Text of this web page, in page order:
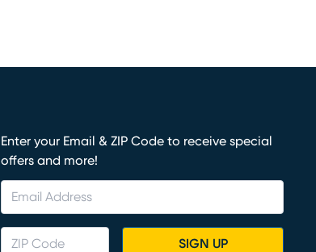
Enter your Email & ZIP Code to receive special
offers and more!
SIGN UP